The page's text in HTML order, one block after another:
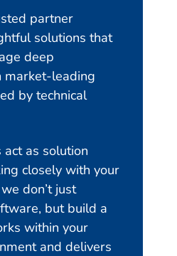
partner
solutions that
deep
market-leading
by technical
as solution
closely with your
don’t just
but build a
within your
and delivers